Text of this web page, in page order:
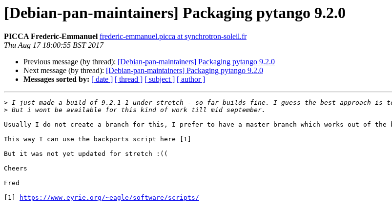
[Debian-pan-maintainers] Packaging pytango 9.2.0
PICCA Frederic-Emmanuel frederic-emmanuel.picca at synchrotron-soleil.fr
Thu Aug 17 18:00:55 BST 2017
Previous message (by thread): [Debian-pan-maintainers] Packaging pytango 9.2.0
Next message (by thread): [Debian-pan-maintainers] Packaging pytango 9.2.0
Messages sorted by: [ date ] [ thread ] [ subject ] [ author ]
>
>
Usually I do not create a branch for this, I prefer to have a master branch which works out of the
This way I can use the backports script here [1]
But it was not yet updated for stretch :((
Cheers
Fred
[1]
https://www.eyrie.org/~eagle/software/scripts/